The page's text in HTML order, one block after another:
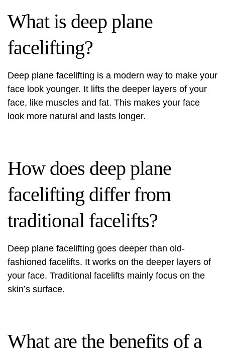
What is deep plane
facelifting?
Deep plane facelifting is a modern way to make your
face look younger. It lifts the deeper layers of your
face, like muscles and fat. This makes your face
look more natural and lasts longer.
How does deep plane
facelifting differ from
traditional facelifts?
Deep plane facelifting goes deeper than old-
fashioned facelifts. It works on the deeper layers of
your face. Traditional facelifts mainly focus on the
skin’s surface.
What are the benefits of a